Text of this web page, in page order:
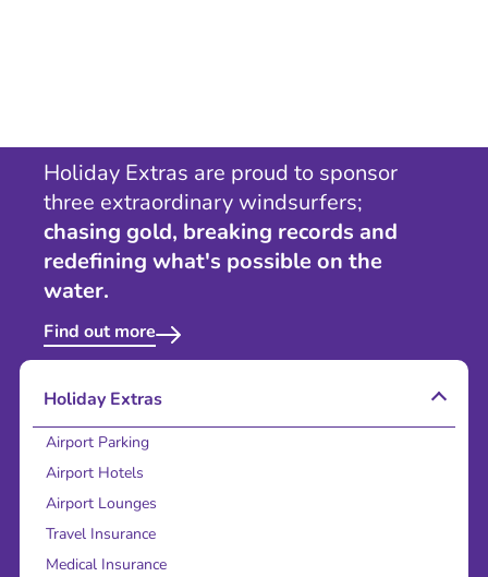
Holiday Extras are proud to sponsor
three extraordinary windsurfers;
chasing gold, breaking records and
redefining what's possible on the
water.
Find out more
Holiday Extras
Airport Parking
Airport Hotels
Airport Lounges
Travel Insurance
Medical Insurance